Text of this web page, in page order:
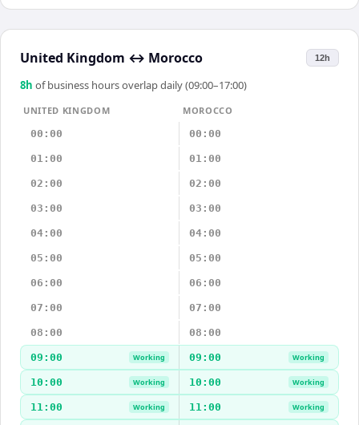
United Kingdom ↔ Morocco 12h
8h of business hours overlap daily (09:00–17:00)
UNITED KINGDOM
MOROCCO
00:00
00:00
01:00 01:00
02:00 02:00
03:00 03:00
04:00 04:00
05:00 05:00
06:00 06:00
07:00 07:00
08:00 08:00
09:00 Working 09:00 Working
10:00 Working 10:00 Working
11:00 Working 11:00 Working